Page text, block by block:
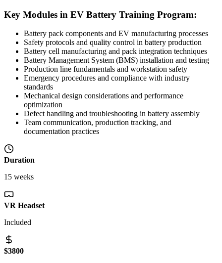
Key Modules in EV Battery Training Program:
Battery pack components and EV manufacturing processes
Safety protocols and quality control in battery production
Battery cell manufacturing and pack integration techniques
Battery Management System (BMS) installation and testing
Production line fundamentals and workstation safety
Emergency procedures and compliance with industry
standards
Mechanical design considerations and performance
optimization
Defect handling and troubleshooting in battery assembly
Team communication, production tracking, and
documentation practices
Duration
15 weeks
VR Headset
Included
$3800